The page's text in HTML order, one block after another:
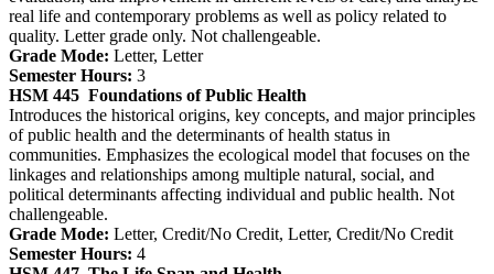
real life and contemporary problems as well as policy related to
quality. Letter grade only. Not challengeable.
Grade Mode: Letter, Letter
Semester Hours: 3
HSM 445 Foundations of Public Health
Introduces the historical origins, key concepts, and major principles
of public health and the determinants of health status in
communities. Emphasizes the ecological model that focuses on the
linkages and relationships among multiple natural, social, and
political determinants affecting individual and public health. Not
challengeable.
Grade Mode: Letter, Credit/No Credit, Letter, Credit/No Credit
Semester Hours: 4